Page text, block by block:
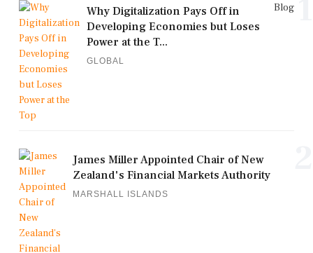
Blog
Why Digitalization Pays Off in
Developing Economies but Loses
Power at the T...
GLOBAL
James Miller Appointed Chair of New
Zealand's Financial Markets Authority
MARSHALL ISLANDS